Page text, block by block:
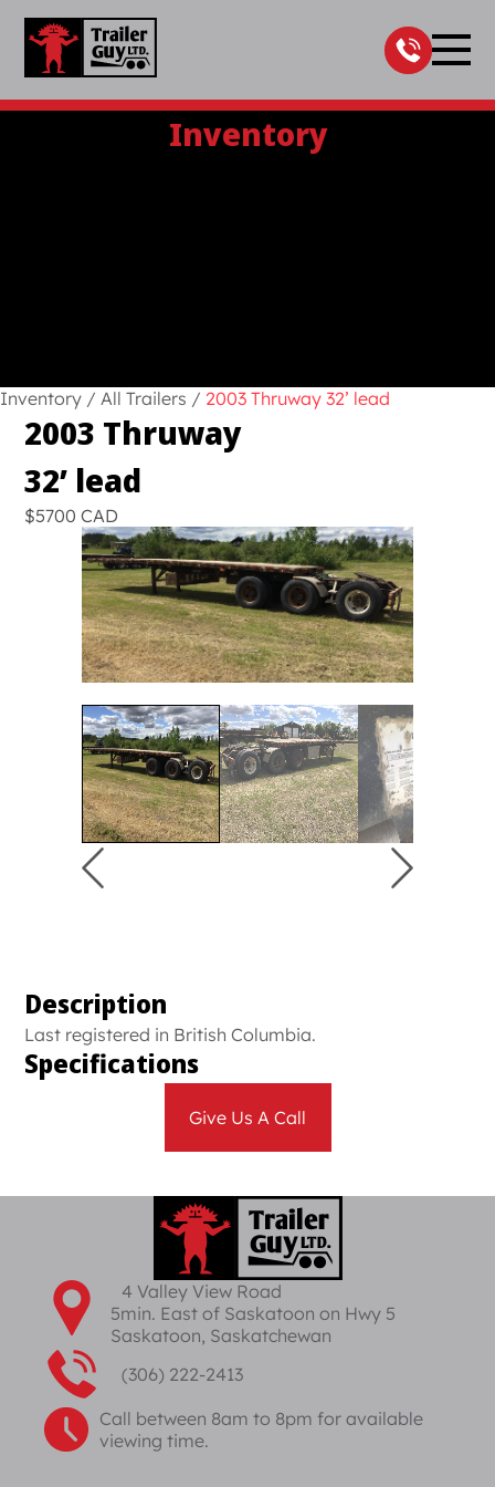
content
Inventory
Inventory / All Trailers / 2003 Thruway 32’ lead
2003 Thruway
32’ lead
$5700 CAD
Description
Last registered in British Columbia.
Specifications
Give Us A Call
4 Valley View Road
5min. East of Saskatoon on Hwy 5
Saskatoon, Saskatchewan
(306) 222-2413
Call between 8am to 8pm for available
viewing time.